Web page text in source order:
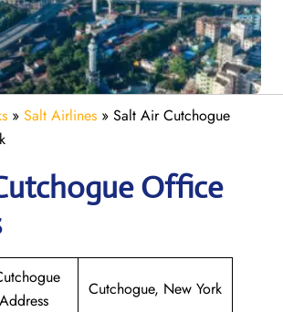
» Salt Airlines » Salt Air Cutchogue
Office
Cutchogue, New York